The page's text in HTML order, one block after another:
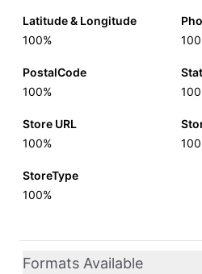
Latitude & Longitude
100%
PostalCode
100%
Store URL
100%
StoreType
100%
Formats Available